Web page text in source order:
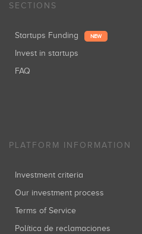
SECTIONS
Startups Funding NEW
Invest in startups
FAQ
PLATFORM INFORMATION
Investment criteria
Our investment process
Terms of Service
Política de reclamaciones